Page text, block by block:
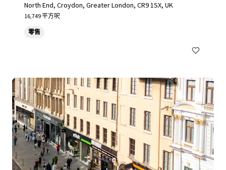
North End, Croydon, Greater London, CR9 1SX, UK
16,749 平方呎
零售